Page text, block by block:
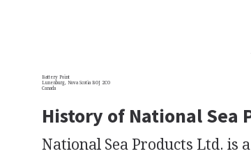
Battery Point
Lunenburg, Nova Scotia BOJ 2CO
Canada
History of National Sea
National Sea Products Ltd. is